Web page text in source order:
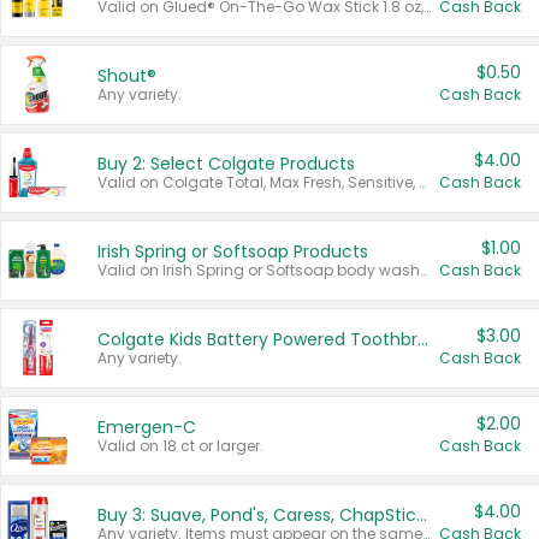
Valid on Glued® On-The-Go Wax Stick 1.8 oz, Blasting Freeze Spray® Extra Strong Rigid Hold for Spiked Styles 12 oz, Styling Spiking Glue Water-Resistant Bold Screaming Hold Spikes 6 oz, 2-in-1 Brow Gel & Edge Control Strong Hold Eyebrow & Hair Mascara 0.54 oz. Cash Back
Shout®
Any variety.
$0.50
Cash Back
Buy 2: Select Colgate Products
Valid on Colgate Total, Max Fresh, Sensitive, Optic White Advanced, Stain Fighter, Purple or Charcoal toothpastes 3 oz or larger, Colgate 360°, Total, Gum Health, Expert or Optic White toothbrushes , mouthwashes or mouth rinses 16 oz or larger. Excludes 3 pack toothpastes. Items must appear on the same receipt.
$4.00
Cash Back
Irish Spring or Softsoap Products
Valid on Irish Spring or Softsoap body washes 20 oz or larger, Irish Spring bar soap multi-packs 6 ct or larger, or Softsoap liquid hand soap refills 50 oz.
$1.00
Cash Back
Colgate Kids Battery Powered Toothbrushes
Any variety.
$3.00
Cash Back
Emergen-C
Valid on 18 ct or larger.
$2.00
Cash Back
Buy 3: Suave, Pond's, Caress, ChapStick, Q-Tip, St. Ives, or Noxzema Products
Any variety. Items must appear on the same receipt. One (1) multi-pack is considered one (1) item purchased.
$4.00
Cash Back